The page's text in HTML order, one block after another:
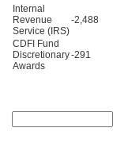
Internal
Revenue
Service (IRS)
-2,488
CDFI Fund
Discretionary
Awards
-291